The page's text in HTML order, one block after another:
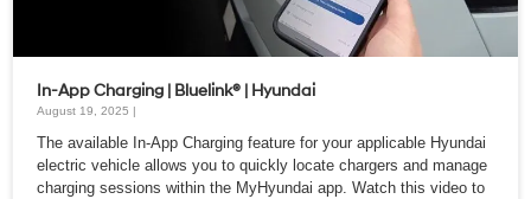
In-App Charging | Bluelink® | Hyundai
August 19, 2025 |
The available In-App Charging feature for your applicable Hyundai
electric vehicle allows you to quickly locate chargers and manage
charging sessions within the MyHyundai app. Watch this video to